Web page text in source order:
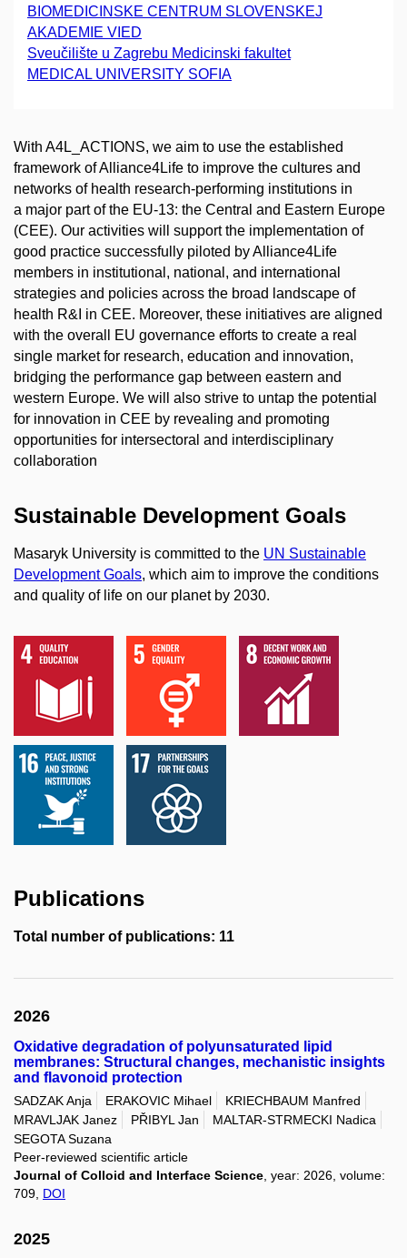
BIOMEDICINSKE CENTRUM SLOVENSKEJ
AKADEMIE VIED
Sveučilište u Zagrebu Medicinski fakultet
MEDICAL UNIVERSITY SOFIA
With A4L_ACTIONS, we aim to use the established
framework of Alliance4Life to improve the cultures and
networks of health research-performing institutions in
a major part of the EU-13: the Central and Eastern Europe
(CEE). Our activities will support the implementation of
good practice successfully piloted by Alliance4Life
members in institutional, national, and international
strategies and policies across the broad landscape of
health R&I in CEE. Moreover, these initiatives are aligned
with the overall EU governance efforts to create a real
single market for research, education and innovation,
bridging the performance gap between eastern and
western Europe. We will also strive to untap the potential
for innovation in CEE by revealing and promoting
opportunities for intersectoral and interdisciplinary
collaboration
Sustainable Development Goals
Masaryk University is committed to the UN Sustainable
Development Goals, which aim to improve the conditions
and quality of life on our planet by 2030.
Publications
Total number of publications: 11
2026
Oxidative degradation of polyunsaturated lipid
membranes: Structural changes, mechanistic insights
and flavonoid protection
SADZAK Anja ERAKOVIC Mihael
KRIECHBAUM Manfred
MRAVLJAK Janez
PŘIBYL Jan
MALTAR-STRMECKI Nadica
SEGOTA Suzana
Peer-reviewed scientific article
Journal of Colloid and Interface Science , year: 2026, volume:
709, DOI
2025